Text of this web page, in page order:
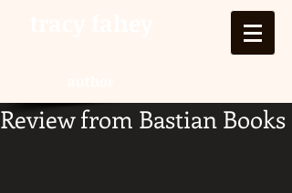
Review from Bastian Books